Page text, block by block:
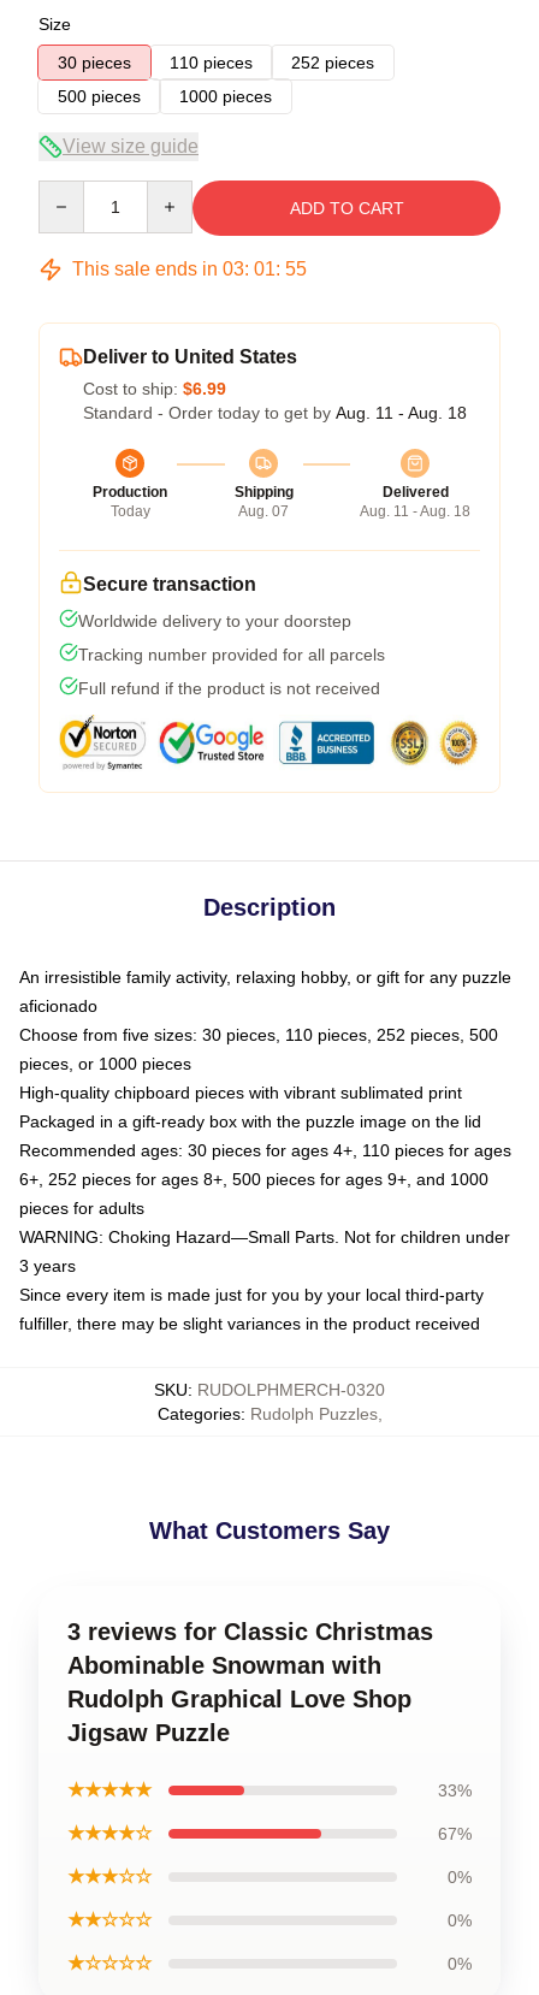
Size
30 pieces
110 pieces
252 pieces
500 pieces
1000 pieces
View size guide
ADD TO CART
This sale ends in 03: 01: 54
Deliver to United States
Cost to ship: $6.99
Standard - Order today to get by Aug. 11 - Aug. 18
Production
Today
Shipping
Aug. 07
Delivered
Aug. 11 - Aug. 18
Secure transaction
Worldwide delivery to your doorstep
Tracking number provided for all parcels
Full refund if the product is not received
Description
An irresistible family activity, relaxing hobby, or gift for any puzzle
aficionado
Choose from five sizes: 30 pieces, 110 pieces, 252 pieces, 500
pieces, or 1000 pieces
High-quality chipboard pieces with vibrant sublimated print
Packaged in a gift-ready box with the puzzle image on the lid
Recommended ages: 30 pieces for ages 4+, 110 pieces for ages
6+, 252 pieces for ages 8+, 500 pieces for ages 9+, and 1000
pieces for adults
WARNING: Choking Hazard—Small Parts. Not for children under
3 years
Since every item is made just for you by your local third-party
fulfiller, there may be slight variances in the product received
SKU: RUDOLPHMERCH-0320
Categories: Rudolph Puzzles,
What Customers Say
3 reviews for Classic Christmas
Abominable Snowman with
Rudolph Graphical Love Shop
Jigsaw Puzzle
★★★★★ 33%
★★★★☆ 67%
★★★☆☆ 0%
★★☆☆☆ 0%
★☆☆☆☆ 0%